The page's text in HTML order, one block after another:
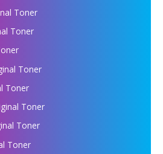
Toner
Toner
Toner
Toner
Toner
Toner
Toner